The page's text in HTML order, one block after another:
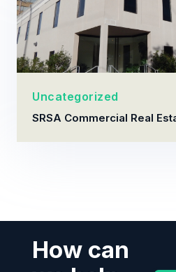
Uncategorized
SRSA Commercial Real
How can